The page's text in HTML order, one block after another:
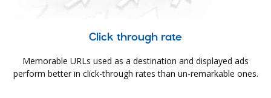
Click through rate
Memorable URLs used as a destination and displayed ads
perform better in click-through rates than un-remarkable ones.